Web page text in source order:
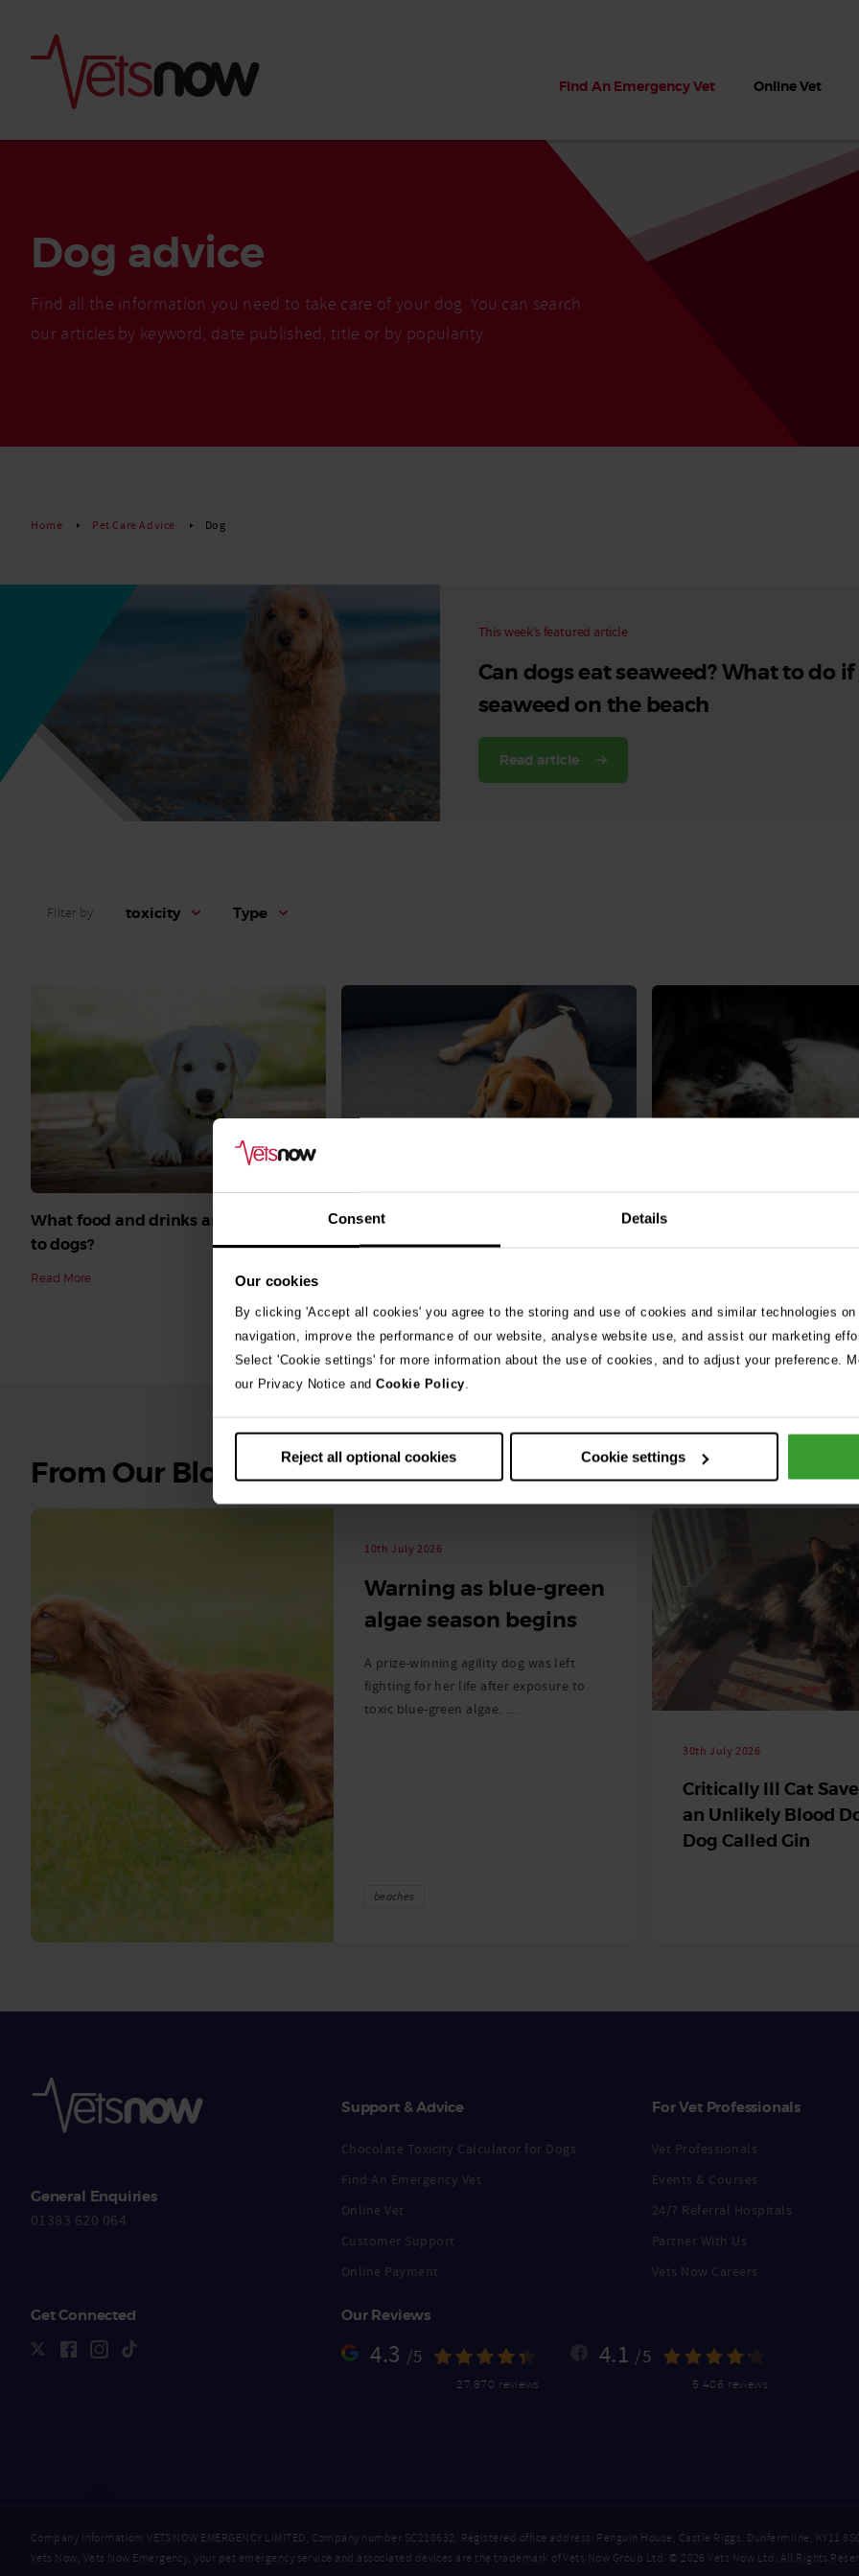
Consent Details
Our cookies
By clicking 'Accept all cookies' you agree to the storing and use of cookies and similar technologies
navigation, improve the performance of our website, analyse website use, and assist our marketing
Select 'Cookie settings' for more information about the use of cookies, and to adjust your preference.
our Privacy Notice and Cookie Policy.
Reject all optional cookies Cookie settings
Find An Emergency Vet Online Vet
Read More Read More Read More
Dog advice
Find all the information you need to take care of your dog. You can search
our articles by keyword, date published, title or by popularity.
Home Pet Care Advice Dog
This week’s featured article
Can dogs eat seaweed? What to do
seaweed on the beach
Read article
Filter by toxicity Type
What food and drinks are poisonous
to dogs?
Read More
What do I do if my dog eats cannabis?
Read More
Can dogs have
common pain relief
From Our Blog
10th July 2026
Warning as blue-green
algae season begins
A prize-winning agility dog was left
fighting for her life after exposure to
toxic blue-green algae. …
beaches
30th July 2026
Critically Ill Cat
an Unlikely Blood
Dog Called Gin
See
stories
General Enquiries
01383 620 064
Support & Advice
Chocolate Toxicity Calculator for Dogs
Find An Emergency Vet
Online Vet
Customer Support
Online Payment
For Vet Professionals
Vet Professionals
Events & Courses
24/7 Referral Hospitals
Partner With Us
Vets Now Careers
Get Connected Our Reviews
4.3 /5
27,870 reviews
4.1 /5
5,406 reviews
Company Information: VETS NOW EMERGENCY LIMITED, Company number SC218632. Registered office address: Penguin House, Castle Riggs, Dunfermline, KY11
Vets Now, Vets Now Emergency, your pet emergency service and associated devices are the trademark of Vets Now Group Ltd. © 2026 Vets Now Ltd. All Rights